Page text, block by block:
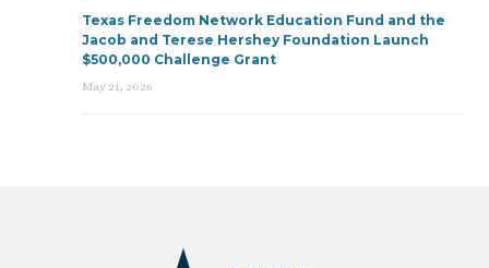
Texas Freedom Network Education Fund and the
Jacob and Terese Hershey Foundation Launch
$500,000 Challenge Grant
May 21, 2026